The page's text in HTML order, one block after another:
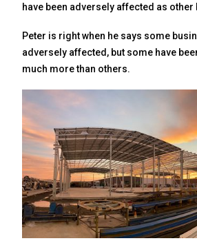
have been adversely affected as other
Peter is right when he says some
adversely affected, but some have
much more than others.